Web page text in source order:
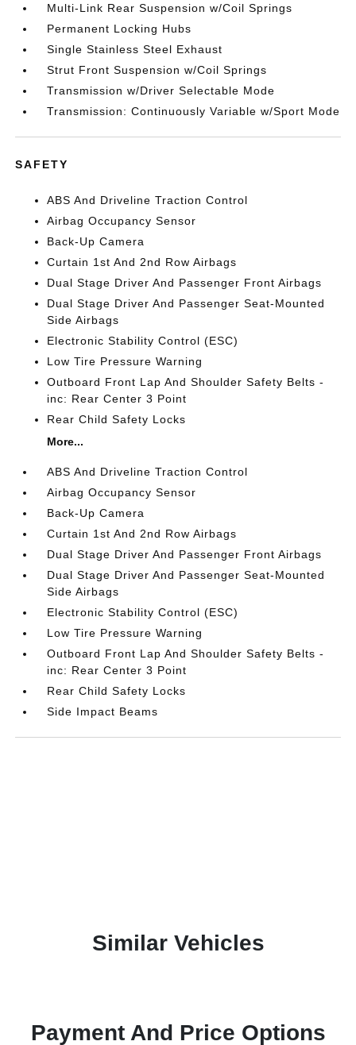
Multi-Link Rear Suspension w/Coil Springs
Permanent Locking Hubs
Single Stainless Steel Exhaust
Strut Front Suspension w/Coil Springs
Transmission w/Driver Selectable Mode
Transmission: Continuously Variable w/Sport Mode
SAFETY
ABS And Driveline Traction Control
Airbag Occupancy Sensor
Back-Up Camera
Curtain 1st And 2nd Row Airbags
Dual Stage Driver And Passenger Front Airbags
Dual Stage Driver And Passenger Seat-Mounted
Side Airbags
Electronic Stability Control (ESC)
Low Tire Pressure Warning
Outboard Front Lap And Shoulder Safety Belts -
inc: Rear Center 3 Point
Rear Child Safety Locks
More...
ABS And Driveline Traction Control
Airbag Occupancy Sensor
Back-Up Camera
Curtain 1st And 2nd Row Airbags
Dual Stage Driver And Passenger Front Airbags
Dual Stage Driver And Passenger Seat-Mounted
Side Airbags
Electronic Stability Control (ESC)
Low Tire Pressure Warning
Outboard Front Lap And Shoulder Safety Belts -
inc: Rear Center 3 Point
Rear Child Safety Locks
Side Impact Beams
Similar Vehicles
Payment And Price Options